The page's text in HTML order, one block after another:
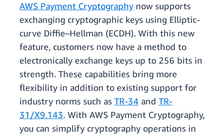
AWS Payment Cryptography now supports
exchanging cryptographic keys using Elliptic-
curve Diffie–Hellman (ECDH). With this new
feature, customers now have a method to
electronically exchange keys up to 256 bits in
strength. These capabilities bring more
flexibility in addition to existing support for
industry norms such as TR-34 and TR-
31/X9.143. With AWS Payment Cryptography,
you can simplify cryptography operations in